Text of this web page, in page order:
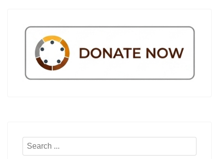
Search